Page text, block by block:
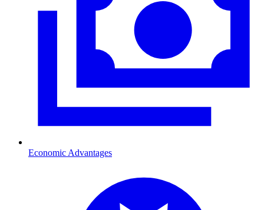
Economic Advantages